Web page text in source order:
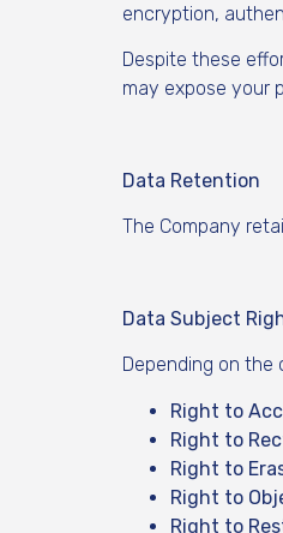
encryption,
Despite these
may expose your
Data Retention
The Company
Data Subject
Depending on
Right to
Right to
Right to
Right to
Right to